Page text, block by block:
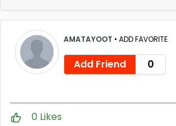
AMATAYOOT • ADD FAVORITE
Add Friend 0
0 Likes